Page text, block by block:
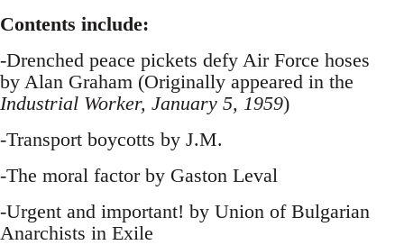
Contents include:
-Drenched peace pickets defy Air Force hoses
by Alan Graham (Originally appeared in the
Industrial Worker, January 5, 1959)
-Transport boycotts by J.M.
-The moral factor by Gaston Leval
-Urgent and important! by Union of Bulgarian
Anarchists in Exile